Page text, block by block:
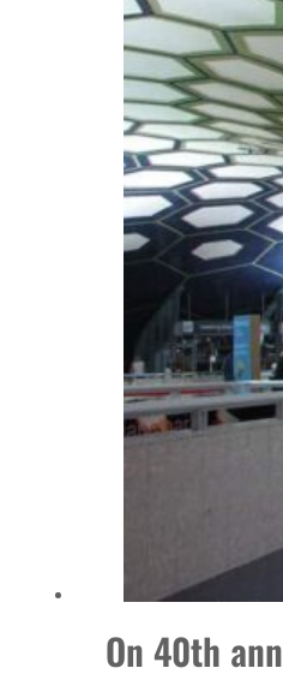
Burjeel profit nearly doubles
Sharjah real estate deals jump 62
Salik profit slips in H1
Israel resumes Lebanon strikes as
Aramco profit jumps as oil prices
Cyber resilience is more than
ADNOC L&S to expand fleet
On 40th